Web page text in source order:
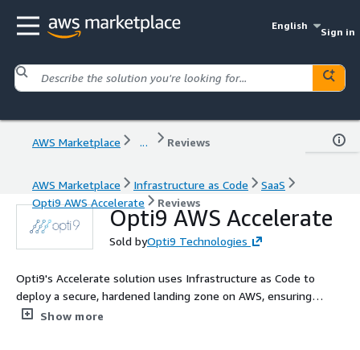
English
Sign in
AWS Marketplace ... Reviews
AWS Marketplace Infrastructure as Code
SaaS
Opti9 AWS Accelerate
Reviews
Opti9 AWS Accelerate
Sold byOpti9 Technologies
Opti9's Accelerate solution uses Infrastructure as Code to
deploy a secure, hardened landing zone on AWS, ensuring
alignment with AWS security best practices. This solution
Show more